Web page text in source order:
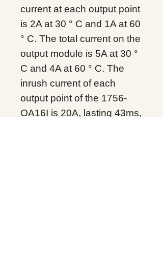
current at each output point
is 2A at 30 ° C and 1A at 60
° C. The total current on the
output module is 5A at 30 °
C and 4A at 60 ° C. The
inrush current of each
output point of the 1756-
OA16I is 20A, lasting 43ms,